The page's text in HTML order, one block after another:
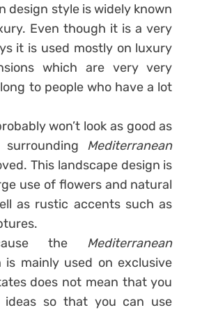
design style is widely known
Even though it is a very
it is used mostly on luxury
which are very very
to people who have a lot
won’t look as good as
Mediterranean
This landscape design is
use of flowers and natural
as rustic accents such as
the Mediterranean
is mainly used on exclusive
does not mean that you
ideas so that you can use